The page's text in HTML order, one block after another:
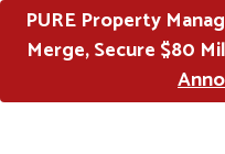
PURE Property
Merge, Secure $80